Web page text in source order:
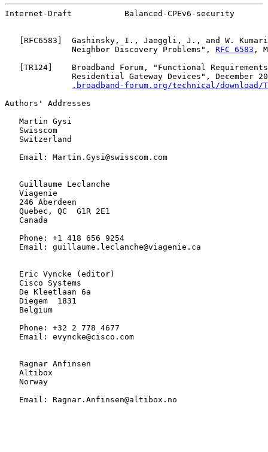
Internet-Draft           Balanced-CPEv6-security
RFC6583 ]  Gashinsky, I., Jaeggli, J., and W.
              Neighbor Discovery Problems",
RFC 6583 ,
TR124 ]    Broadband Forum, "Functional
Residential Gateway Devices", December
.broadband-forum.org/technical/download/
Authors' Addresses
   Martin Gysi
   Swisscom
   Switzerland
   Email: Martin.Gysi@swisscom.com
   Guillaume Leclanche
   Viagenie
   246 Aberdeen
   Quebec, QC  G1R 2E1
   Canada
   Phone: +1 418 656 9254
   Email: guillaume.leclanche@viagenie.ca
   Eric Vyncke (editor)
   Cisco Systems
   De Kleetlaan 6a
   Diegem  1831
   Belgium
   Phone: +32 2 778 4677
   Email: evyncke@cisco.com
   Ragnar Anfinsen
   Altibox
   Norway
   Email: Ragnar.Anfinsen@altibox.no